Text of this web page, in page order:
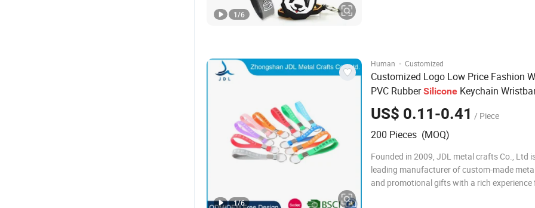
1/6
Human · Customized
Customized Logo Low Price Fashion
PVC RubberSilicone Keychain
Merry Christmas GiftSilicone
US$ 0.11-0.41 / Piece
200 Pieces (MOQ)
Founded in 2009, JDL metal crafts Co., Ltd
leading manufacturer of custom-made
and promotional gifts with a rich experience
1/6